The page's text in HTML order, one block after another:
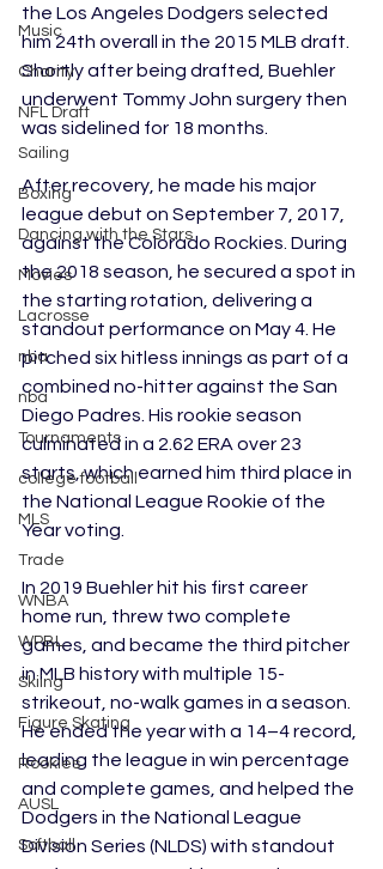
Music
Charity
NFL Draft
Sailing
Boxing
Dancing with the Stars
Movies
Lacrosse
nba
nba
Tournaments
college football
MLS
Trade
WNBA
WPBL
Skiing
Figure Skating
Rookies
AUSL
Softball
the Los Angeles Dodgers selected
him 24th overall in the 2015 MLB draft.
Shortly after being drafted, Buehler
underwent Tommy John surgery then
was sidelined for 18 months.
After recovery, he made his major
league debut on September 7, 2017,
against the Colorado Rockies. During
the 2018 season, he secured a spot in
the starting rotation, delivering a
standout performance on May 4. He
pitched six hitless innings as part of a
combined no-hitter against the San
Diego Padres. His rookie season
culminated in a 2.62 ERA over 23
starts, which earned him third place in
the National League Rookie of the
Year voting.
In 2019 Buehler hit his first career
home run, threw two complete
games, and became the third pitcher
in MLB history with multiple 15-
strikeout, no-walk games in a season.
He ended the year with a 14–4 record,
leading the league in win percentage
and complete games, and helped the
Dodgers in the National League
Division Series (NLDS) with standout